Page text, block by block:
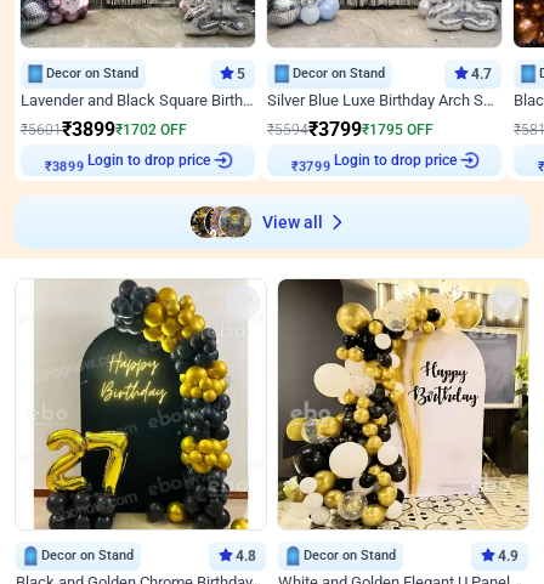
Decor on Stand 5
Lavender and Black Square Birthday Decor
₹5601₹3899₹1702 OFF
₹3899
Login to drop price
Decor on Stand 4.7
Silver Blue Luxe Birthday Arch Setup
₹5594₹3799₹1795 OFF
₹3799
Login to drop price
₹
View all
Decor on Stand 4.8 Decor on Stand 4.9